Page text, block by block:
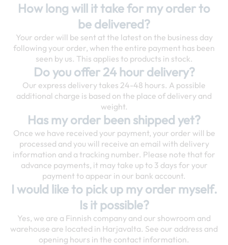
How long will it take for my order to
be delivered?
Your order will be sent at the latest on the business day
following your order, when the entire payment has been
seen by us. This applies to products in stock.
Do you offer 24 hour delivery?
Our express delivery takes 24-48 hours. A possible
additional charge is based on the place of delivery and
weight.
Has my order been shipped yet?
Once we have received your payment, your order will be
processed and you will receive an email with delivery
information and a tracking number. Please note that for
advance payments, it may take up to 3 days for your
payment to appear in our bank account.
I would like to pick up my order myself.
Is it possible?
Yes, we are a Finnish company and our showroom and
warehouse are located in Harjavalta. See our address and
opening hours in the contact information.